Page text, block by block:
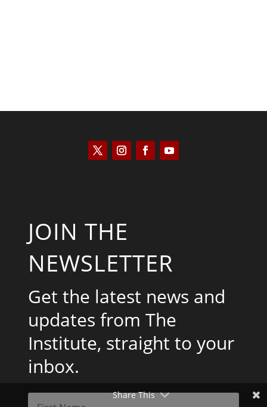
JOIN THE
NEWSLETTER
Get the latest news and
updates from The
Institute, straight to your
inbox.
Share This